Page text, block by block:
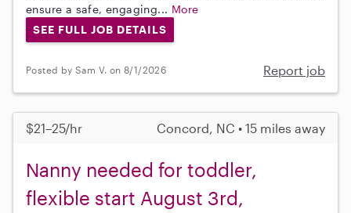
ensure a safe, engaging... More
SEE FULL JOB DETAILS
Posted by Sam V. on 8/1/2026 Report job
$21–25/hr Concord, NC • 15 miles away
Nanny needed for toddler,
flexible start August 3rd,